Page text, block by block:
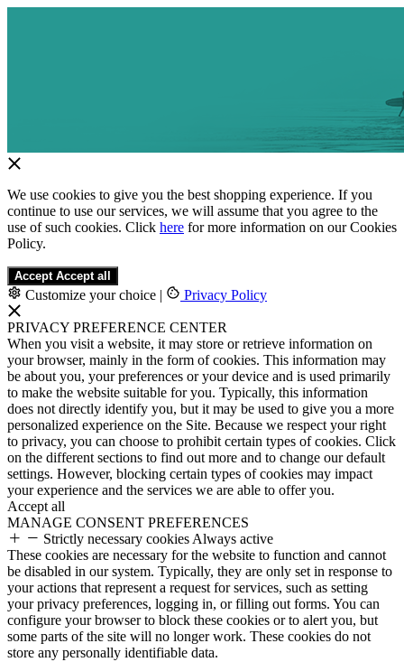
We use cookies to give you the best shopping experience. If you
continue to use our services, we will assume that you agree to the
use of such cookies. Click here for more information on our Cookies
Policy.
Accept Accept all
Customize your choice | Privacy Policy
PRIVACY PREFERENCE CENTER
When you visit a website, it may store or retrieve information on
your browser, mainly in the form of cookies. This information may
be about you, your preferences or your device and is used primarily
to make the website suitable for you. Typically, this information
does not directly identify you, but it may be used to give you a more
personalized experience on the Site. Because we respect your right
to privacy, you can choose to prohibit certain types of cookies. Click
on the different sections to find out more and to change our default
settings. However, blocking certain types of cookies may impact
your experience and the services we are able to offer you.
Accept all
MANAGE CONSENT PREFERENCES
Strictly necessary cookies Always active
These cookies are necessary for the website to function and cannot
be disabled in our system. Typically, they are only set in response to
your actions that represent a request for services, such as setting
your privacy preferences, logging in, or filling out forms. You can
configure your browser to block these cookies or to alert you, but
some parts of the site will no longer work. These cookies do not
store any personally identifiable data.